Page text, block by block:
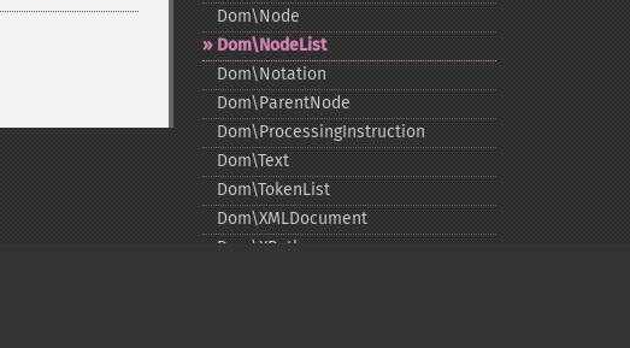
Dom\Node
Dom\NodeList
Dom\Notation
Dom\ParentNode
Dom\ProcessingInstruction
Dom\Text
Dom\TokenList
Dom\XMLDocument
Dom\XPath